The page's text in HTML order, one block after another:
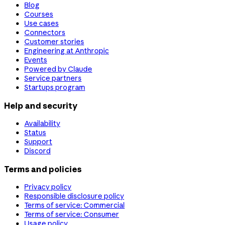
Blog
Courses
Use cases
Connectors
Customer stories
Engineering at Anthropic
Events
Powered by Claude
Service partners
Startups program
Help and security
Availability
Status
Support
Discord
Terms and policies
Privacy policy
Responsible disclosure policy
Terms of service: Commercial
Terms of service: Consumer